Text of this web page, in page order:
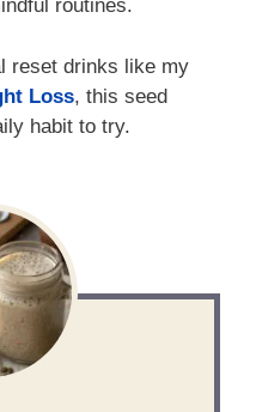
routines.
reset drinks like my
Loss, this seed
habit to try.